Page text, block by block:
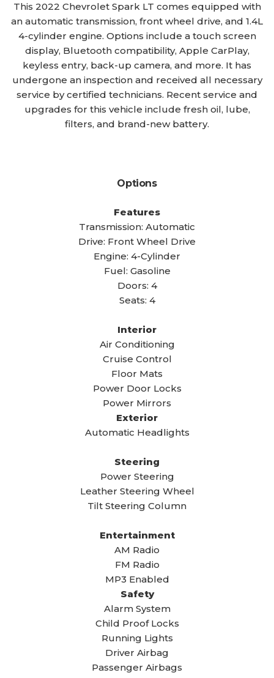
This 2022 Chevrolet Spark LT comes equipped with
an automatic transmission, front wheel drive, and 1.4L
4-cylinder engine. Options include a touch screen
display, Bluetooth compatibility, Apple CarPlay,
keyless entry, back-up camera, and more. It has
undergone an inspection and received all necessary
service by certified technicians. Recent service and
upgrades for this vehicle include fresh oil, lube,
filters, and brand-new battery.
Options
Features
Transmission: Automatic
Drive: Front Wheel Drive
Engine: 4-Cylinder
Fuel: Gasoline
Doors: 4
Seats: 4
Interior
Air Conditioning
Cruise Control
Floor Mats
Power Door Locks
Power Mirrors
Exterior
Automatic Headlights
Steering
Power Steering
Leather Steering Wheel
Tilt Steering Column
Entertainment
AM Radio
FM Radio
MP3 Enabled
Safety
Alarm System
Child Proof Locks
Running Lights
Driver Airbag
Passenger Airbags